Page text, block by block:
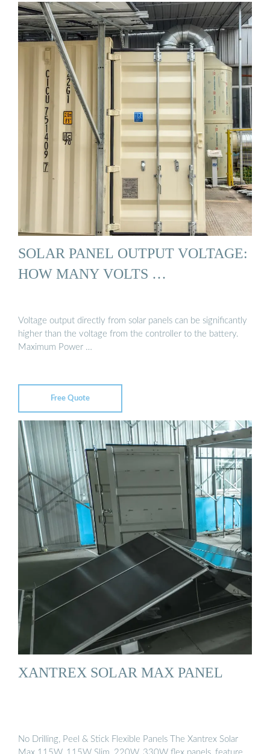
SOLAR PANEL OUTPUT VOLTAGE:
HOW MANY VOLTS …
Voltage output directly from solar panels can be significantly
higher than the voltage from the controller to the battery.
Maximum Power …
Free Quote
XANTREX SOLAR MAX PANEL
No Drilling, Peel & Stick Flexible Panels The Xantrex Solar